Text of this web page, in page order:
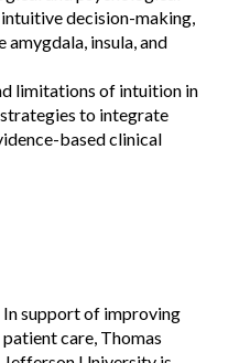
decision-making,
insula, and
limitations of intuition in
to integrate
based clinical
In support of improving
patient care, Thomas